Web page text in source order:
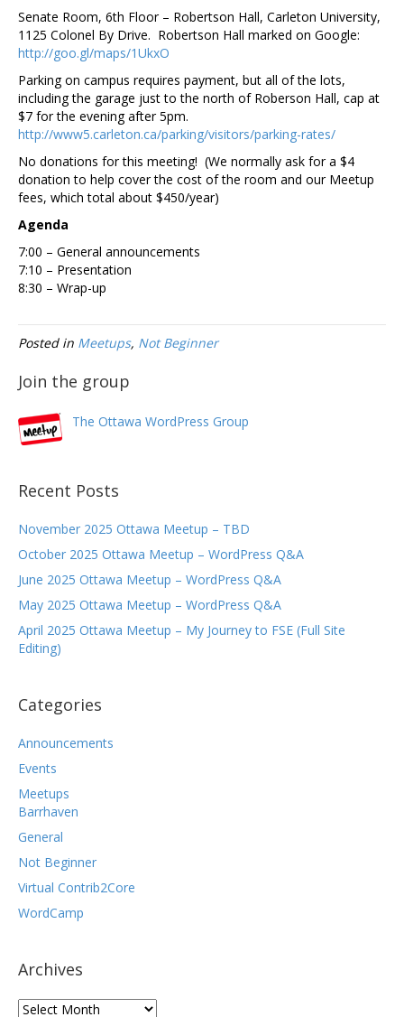
Senate Room, 6th Floor – Robertson Hall, Carleton University,
1125 Colonel By Drive. Robertson Hall marked on Google:
http://goo.gl/maps/1UkxO
Parking on campus requires payment, but all of the lots,
including the garage just to the north of Roberson Hall, cap at
$7 for the evening after 5pm.
http://www5.carleton.ca/parking/visitors/parking-rates/
No donations for this meeting! (We normally ask for a $4
donation to help cover the cost of the room and our Meetup
fees, which total about $450/year)
Agenda
7:00 – General announcements
7:10 – Presentation
8:30 – Wrap-up
Posted in Meetups, Not Beginner
Join the group
The Ottawa WordPress Group
Recent Posts
November 2025 Ottawa Meetup – TBD
October 2025 Ottawa Meetup – WordPress Q&A
June 2025 Ottawa Meetup – WordPress Q&A
May 2025 Ottawa Meetup – WordPress Q&A
April 2025 Ottawa Meetup – My Journey to FSE (Full Site
Editing)
Categories
Announcements
Events
Meetups
Barrhaven
General
Not Beginner
Virtual Contrib2Core
WordCamp
Archives
Archives